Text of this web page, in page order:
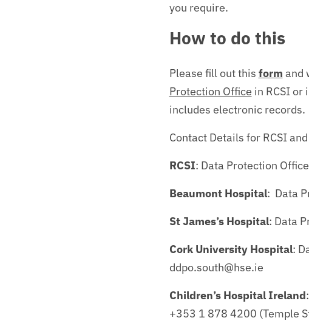
you require.
How to do this
Please fill out this form and
Protection Office in RCSI or
includes electronic records.
Contact Details for RCSI
RCSI: Data Protection
Beaumont Hospital: Data
St James’s Hospital: Data
Cork University Hospital:
ddpo.south@hse.ie
Children’s Hospital Ireland
+353 1 878 4200 (Temple